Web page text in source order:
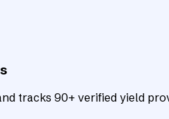
tracks 90+ verified yield